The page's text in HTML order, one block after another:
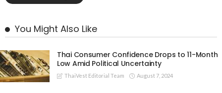
You Might Also Like
Thai Consumer Confidence Drops to 11-Month
Low Amid Political Uncertainty
ThaiVest Editorial Team August 7, 2024